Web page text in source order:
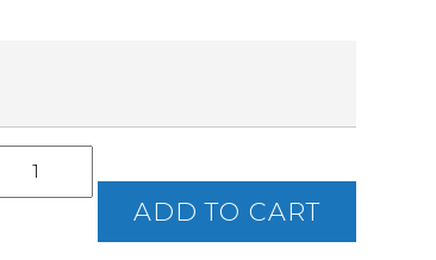
Concealed
ADD TO CART